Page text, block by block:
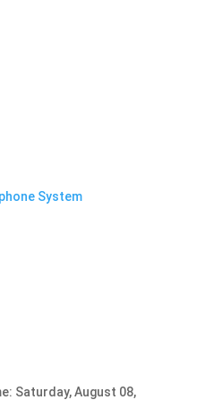
System
Saturday, August 08,